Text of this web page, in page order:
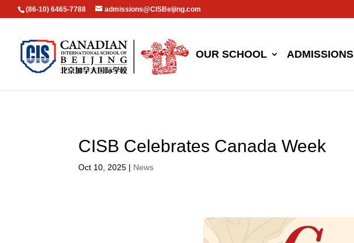
(86-10) 6465-7788 admissions@CISBeijing.com
OUR SCHOOL ADMISSIONS
CISB Celebrates Canada Week
Oct 10, 2025 | News